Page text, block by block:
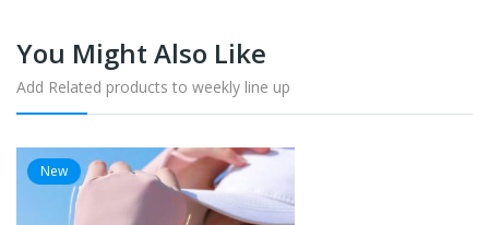
You Might Also Like
Add Related products to weekly line up
New